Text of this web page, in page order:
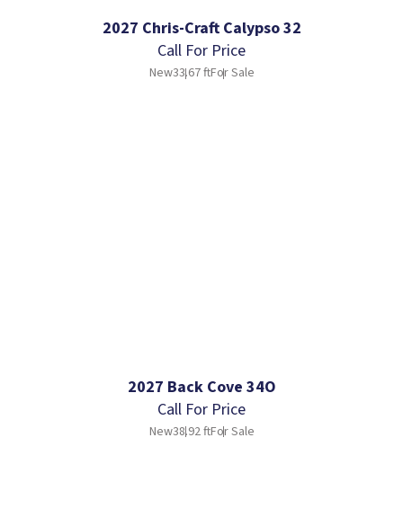
2027 Chris-Craft Calypso 32
Call For Price
New33.67 ftFor Sale
2027 Back Cove 34O
Call For Price
New38.92 ftFor Sale